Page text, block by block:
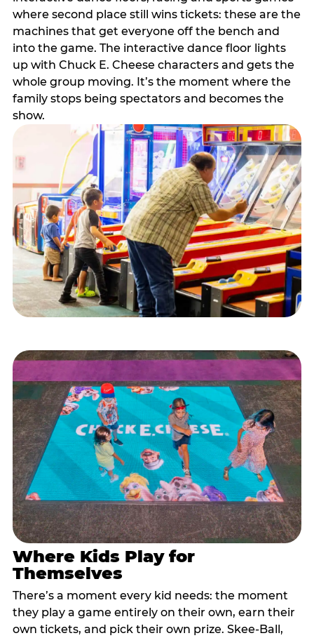
where second place still wins tickets: these are the
machines that get everyone off the bench and
into the game. The interactive dance floor lights
up with Chuck E. Cheese characters and gets the
whole group moving. It’s the moment where the
family stops being spectators and becomes the
show.
Where Kids Play for
Themselves
There’s a moment every kid needs: the moment
they play a game entirely on their own, earn their
own tickets, and pick their own prize. Skee-Ball,